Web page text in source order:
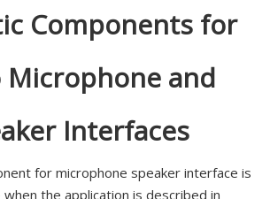
Components for
Microphone and
Interfaces
for microphone speaker interface is
the application is described in